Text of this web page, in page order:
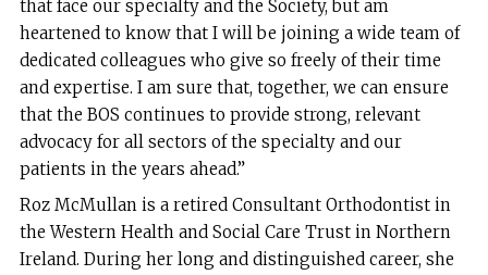
that face our specialty and the Society, but am
heartened to know that I will be joining a wide team of
dedicated colleagues who give so freely of their time
and expertise. I am sure that, together, we can ensure
that the BOS continues to provide strong, relevant
advocacy for all sectors of the specialty and our
patients in the years ahead.”
Roz McMullan is a retired Consultant Orthodontist in
the Western Health and Social Care Trust in Northern
Ireland. During her long and distinguished career, she